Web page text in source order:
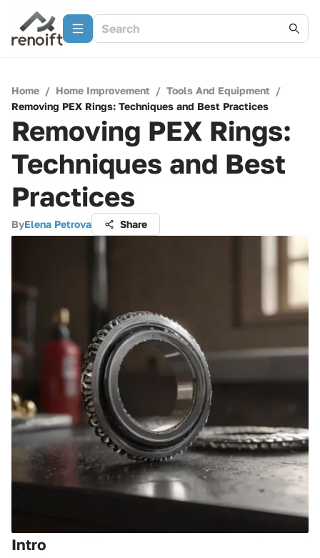
Home / Home Improvement / Tools And Equipment /
Removing PEX Rings: Techniques and Best Practices
Removing PEX Rings:
Techniques and Best
Practices
ByElena Petrova Share
Intro